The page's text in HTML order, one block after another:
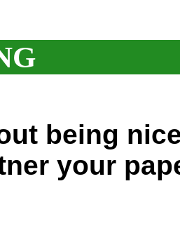
being
your